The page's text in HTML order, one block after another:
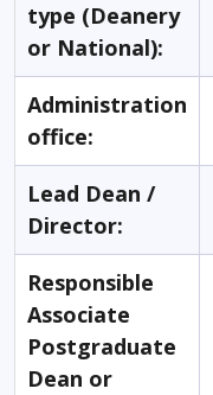
type (Deanery
or National):
Administration
office:
Lead Dean /
Director:
Responsible
Associate
Postgraduate
Dean or